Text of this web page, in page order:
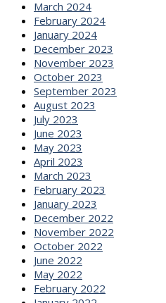
March 2024
February 2024
January 2024
December 2023
November 2023
October 2023
September 2023
August 2023
July 2023
June 2023
May 2023
April 2023
March 2023
February 2023
January 2023
December 2022
November 2022
October 2022
June 2022
May 2022
February 2022